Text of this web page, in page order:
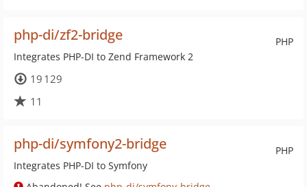
PHP
php-di/zf2-bridge
Integrates PHP-DI to Zend Framework 2
19 129
11
PHP
php-di/symfony2-bridge
Integrates PHP-DI to Symfony